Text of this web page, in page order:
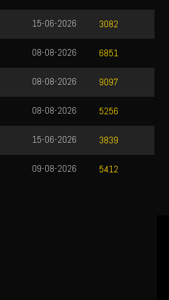
3082
15-06-2026
6851
08-08-2026
9097
08-08-2026
5256
08-08-2026
3839
15-06-2026
5412
09-08-2026